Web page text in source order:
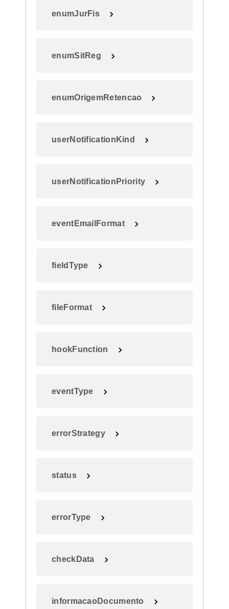
enumJurFis
enumSitReg
enumOrigemRetencao
userNotificationKind
userNotificationPriority
eventEmailFormat
fieldType
fileFormat
hookFunction
eventType
errorStrategy
status
errorType
checkData
informacaoDocumento